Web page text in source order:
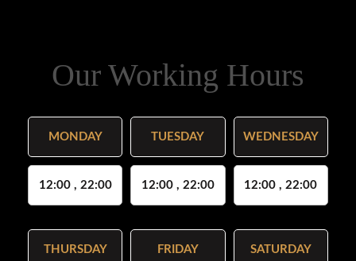
Our Working Hours
MONDAY
12:00 , 22:00
TUESDAY
12:00 , 22:00
WEDNESDAY
12:00 , 22:00
THURSDAY FRIDAY SATURDAY